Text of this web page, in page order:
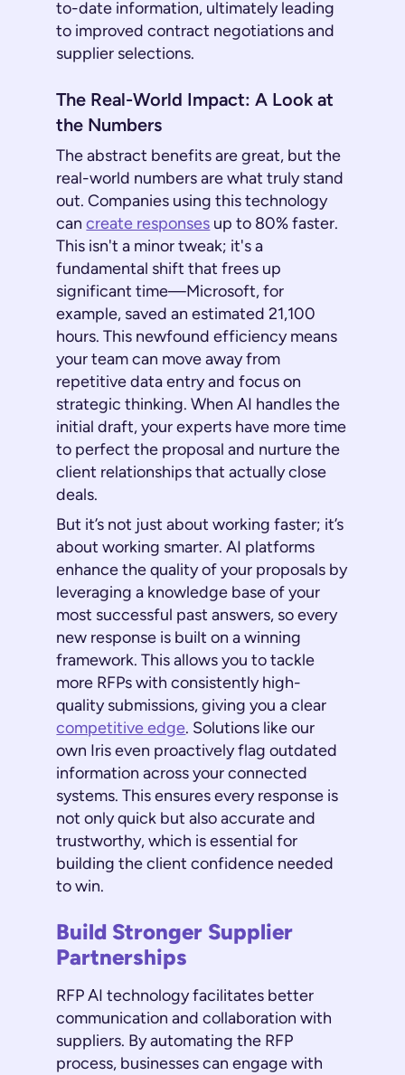
to-date information, ultimately leading
to improved contract negotiations and
supplier selections.
The Real-World Impact: A Look at
the Numbers
The abstract benefits are great, but the
real-world numbers are what truly stand
out. Companies using this technology
cancreate responses up to 80% faster.
This isn't a minor tweak; it's a
fundamental shift that frees up
significant time—Microsoft, for
example, saved an estimated 21,100
hours. This newfound efficiency means
your team can move away from
repetitive data entry and focus on
strategic thinking. When AI handles the
initial draft, your experts have more time
to perfect the proposal and nurture the
client relationships that actually close
deals.
But it’s not just about working faster; it’s
about working smarter. AI platforms
enhance the quality of your proposals by
leveraging a knowledge base of your
most successful past answers, so every
new response is built on a winning
framework. This allows you to tackle
more RFPs with consistently high-
quality submissions, giving you a clear
competitive edge. Solutions like our
own Iris even proactively flag outdated
information across your connected
systems. This ensures every response is
not only quick but also accurate and
trustworthy, which is essential for
building the client confidence needed
to win.
Build Stronger Supplier
Partnerships
RFP AI technology facilitates better
communication and collaboration with
suppliers. By automating the RFP
process, businesses can engage with